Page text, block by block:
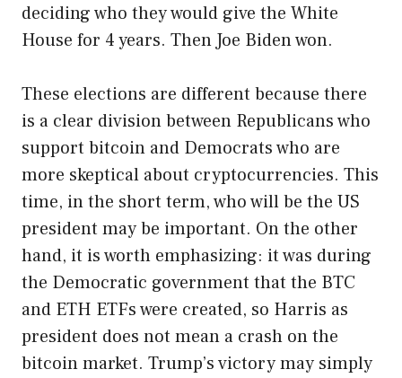
deciding who they would give the White
House for 4 years. Then Joe Biden won.
These elections are different because there
is a clear division between Republicans who
support bitcoin and Democrats who are
more skeptical about cryptocurrencies. This
time, in the short term, who will be the US
president may be important. On the other
hand, it is worth emphasizing: it was during
the Democratic government that the BTC
and ETH ETFs were created, so Harris as
president does not mean a crash on the
bitcoin market. Trump’s victory may simply